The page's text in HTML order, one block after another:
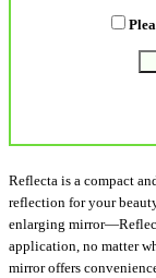
Reflecta is a compact
reflection for your
enlarging
application, no matter
mirror offers